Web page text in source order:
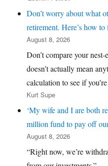
Don’t worry about what
retirement. Here’s how
August 8, 2026
Don’t compare your
doesn’t actually mean
calculation to see if
Kurt Supe
‘My wife and I are both
million fund to pay off
August 8, 2026
“Right now, we’re